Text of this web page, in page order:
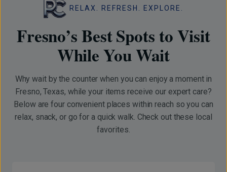
RELAX. REFRESH. EXPLORE.
Fresno’s Best Spots to Visit
While You Wait
Why wait by the counter when you can enjoy a moment in
Fresno, Texas, while your items receive our expert care?
Below are four convenient places within reach so you can
relax, snack, or go for a quick walk. Check out these local
favorites.